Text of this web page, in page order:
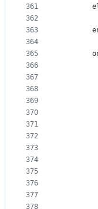
361
362
363
364
365
366
367
368
369
370
371
372
373
374
375
376
377
378